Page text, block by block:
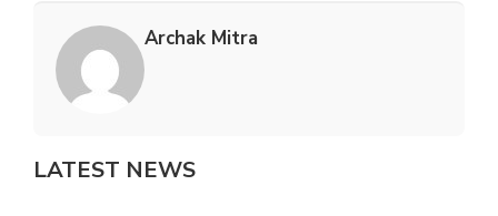
Archak Mitra
LATEST NEWS